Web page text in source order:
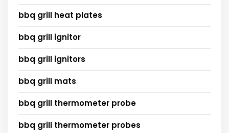
bbq grill heat plates
bbq grill ignitor
bbq grill ignitors
bbq grill mats
bbq grill thermometer probe
bbq grill thermometer probes